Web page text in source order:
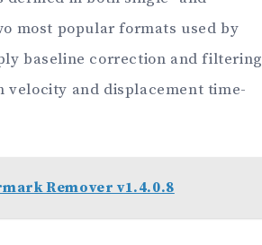
most popular formats used by
baseline correction and filtering
and displacement time-
Remover v1.4.0.8